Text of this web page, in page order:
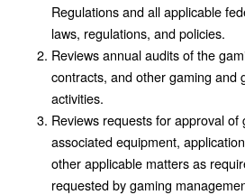
Regulations and all applicable
laws, regulations, and policies.
Reviews annual audits of the
contracts, and other gaming and
activities.
Reviews requests for approval of
associated equipment,
other applicable matters as
requested by gaming